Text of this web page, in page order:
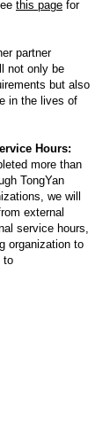
this page for
partner
not only be
but also
in the lives of
Hours:
more than
TongYan
we will
external
service hours,
organization to
to